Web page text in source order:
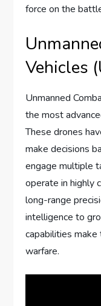
force on the
Vehicles
Unmanned
the most
These drones
make decisions
engage multiple
operate in highly
long-range
intelligence to
capabilities make
warfare.